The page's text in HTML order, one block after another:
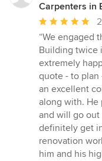
Carpenters in
Average
rating:
5
out
of
5
stars
“We engaged
Building twice
extremely
quote - to plan
an excellent
along with. He
and will go out
definitely get
renovation
him and his